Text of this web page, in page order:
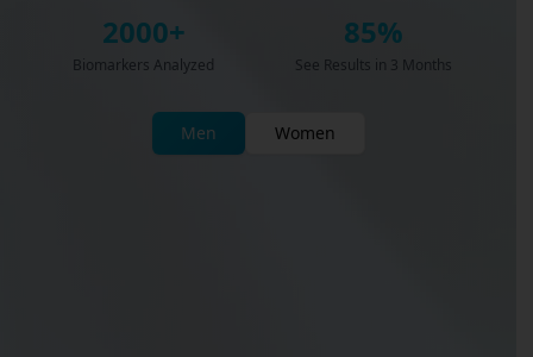
2000+
Biomarkers Analyzed
85%
See Results in 3 Months
Men Women